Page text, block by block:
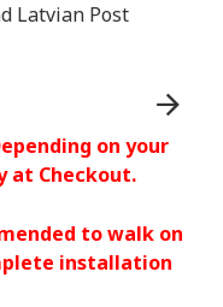
Latvian Post
on your
at Checkout.
to walk on
installation